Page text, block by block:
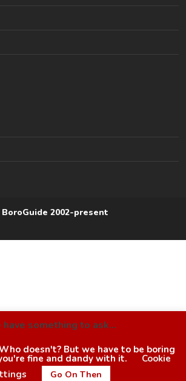
2002-present
have something to ask...
doesn't? But we have to be boring
fine and dandy with it.
Cookie
Go On Then